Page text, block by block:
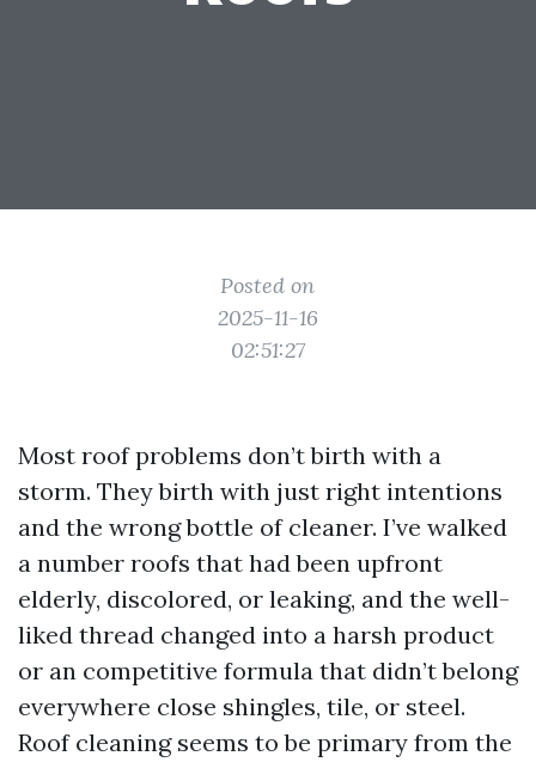
Posted on
2025-11-16
02:51:27
Most roof problems don’t birth with a
storm. They birth with just right intentions
and the wrong bottle of cleaner. I’ve walked
a number roofs that had been upfront
elderly, discolored, or leaking, and the well-
liked thread changed into a harsh product
or an competitive formula that didn’t belong
everywhere close shingles, tile, or steel.
Roof cleaning seems to be primary from the